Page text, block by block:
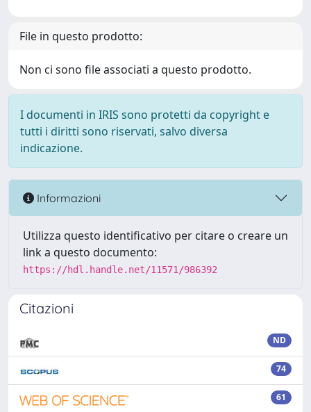
File in questo prodotto:
Non ci sono file associati a questo prodotto.
I documenti in IRIS sono protetti da copyright e
tutti i diritti sono riservati, salvo diversa
indicazione.
Informazioni
Utilizza questo identificativo per citare o creare un
link a questo documento:
https://hdl.handle.net/11571/986392
Citazioni
ND
74
61